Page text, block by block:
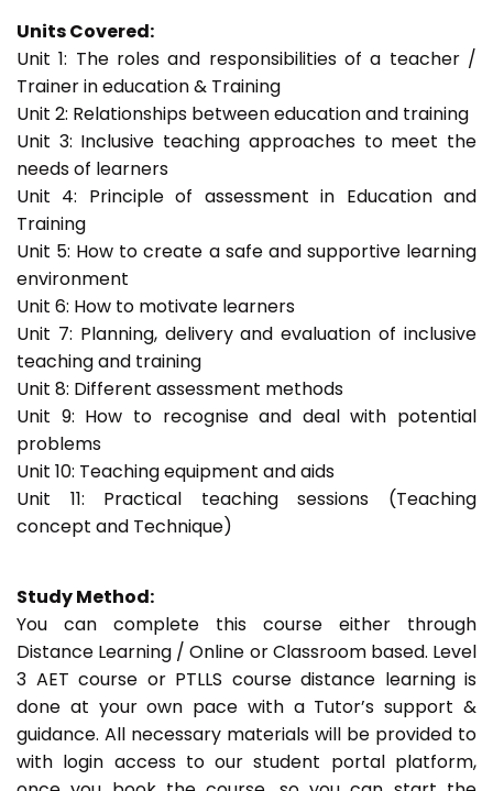
Units Covered:
Unit 1: The roles and responsibilities of a teacher /
Trainer in education & Training
Unit 2: Relationships between education and training
Unit 3: Inclusive teaching approaches to meet the
needs of learners
Unit 4: Principle of assessment in Education and
Training
Unit 5: How to create a safe and supportive learning
environment
Unit 6: How to motivate learners
Unit 7: Planning, delivery and evaluation of inclusive
teaching and training
Unit 8: Different assessment methods
Unit 9: How to recognise and deal with potential
problems
Unit 10: Teaching equipment and aids
Unit 11: Practical teaching sessions (Teaching
concept and Technique)
Study Method:
You can complete this course either through
Distance Learning / Online or Classroom based. Level
3 AET course or PTLLS course distance learning is
done at your own pace with a Tutor’s support &
guidance. All necessary materials will be provided to
with login access to our student portal platform,